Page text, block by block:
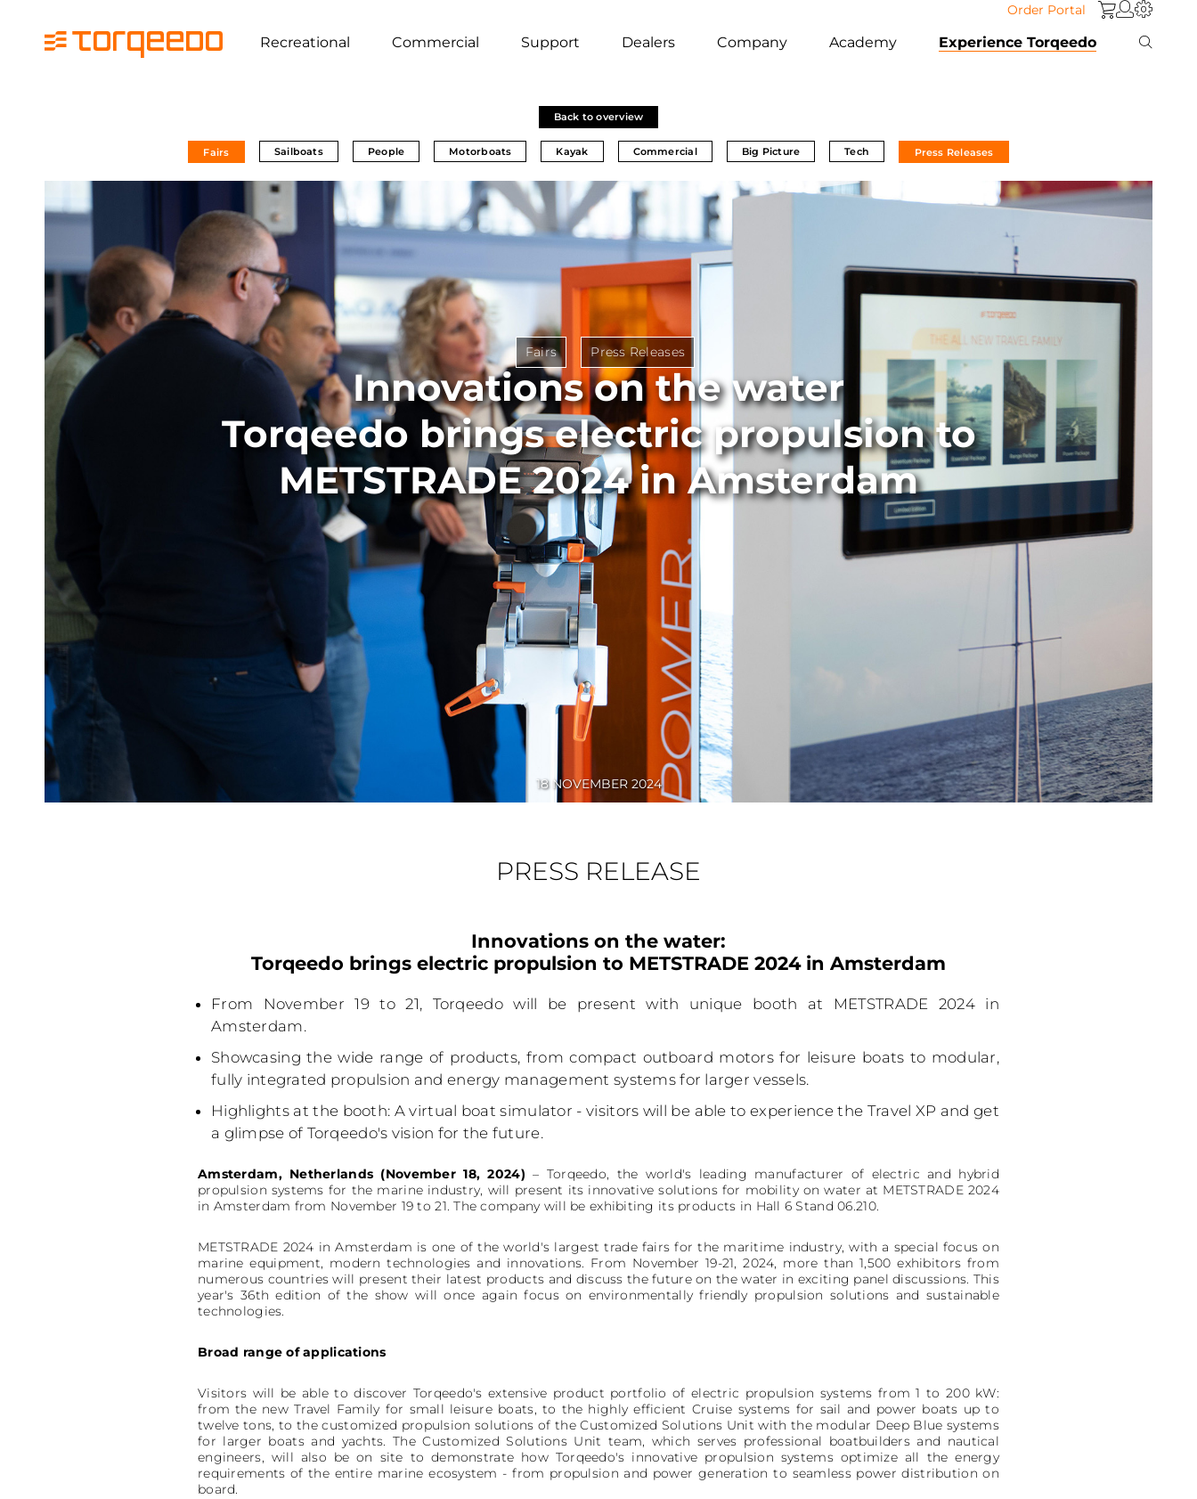
Order Portal
Recreational Commercial Support Dealers Company Academy Experience Torqeedo
Back to overview
Fairs Sailboats People Motorboats Kayak Commercial Big Picture Tech Press Releases
PRESS RELEASE
Innovations on the water:
Torqeedo brings electric propulsion to METSTRADE 2024 in Amsterdam
From November 19 to 21, Torqeedo will be present with unique booth at METSTRADE 2024 in
Amsterdam.
Showcasing the wide range of products, from compact outboard motors for leisure boats to modular,
fully integrated propulsion and energy management systems for larger vessels.
Highlights at the booth: A virtual boat simulator - visitors will be able to experience the Travel XP and get
a glimpse of Torqeedo's vision for the future.
Amsterdam, Netherlands (November 18, 2024) – Torqeedo, the world's leading manufacturer of electric and hybrid
propulsion systems for the marine industry, will present its innovative solutions for mobility on water at METSTRADE 2024
in Amsterdam from November 19 to 21. The company will be exhibiting its products in Hall 6 Stand 06.210.
METSTRADE 2024 in Amsterdam is one of the world's largest trade fairs for the maritime industry, with a special focus on
marine equipment, modern technologies and innovations. From November 19-21, 2024, more than 1,500 exhibitors from
numerous countries will present their latest products and discuss the future on the water in exciting panel discussions. This
year's 36th edition of the show will once again focus on environmentally friendly propulsion solutions and sustainable
technologies.
Broad range of applications
Visitors will be able to discover Torqeedo's extensive product portfolio of electric propulsion systems from 1 to 200 kW:
from the new Travel Family for small leisure boats, to the highly efficient Cruise systems for sail and power boats up to
twelve tons, to the customized propulsion solutions of the Customized Solutions Unit with the modular Deep Blue systems
for larger boats and yachts. The Customized Solutions Unit team, which serves professional boatbuilders and nautical
engineers, will also be on site to demonstrate how Torqeedo's innovative propulsion systems optimize all the energy
requirements of the entire marine ecosystem - from propulsion and power generation to seamless power distribution on
board.
Innovations on the water
Torqeedo brings electric propulsion to
METSTRADE 2024 in Amsterdam
18 NOVEMBER 2024
Fairs Press Releases